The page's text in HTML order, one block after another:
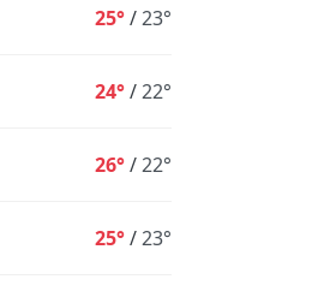
25°/23°
24°/22°
26°/22°
25°/23°